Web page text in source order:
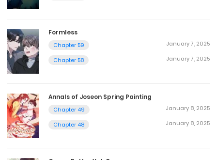
Formless
Chapter 59 January 7, 2025
Chapter 58 January 7, 2025
Annals of Joseon Spring Painting
Chapter 49 January 8, 2025
Chapter 48 January 8, 2025